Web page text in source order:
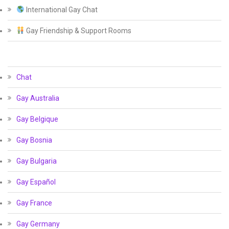
International Gay Chat
Gay Friendship & Support Rooms
Chat
Gay Australia
Gay Belgique
Gay Bosnia
Gay Bulgaria
Gay Español
Gay France
Gay Germany